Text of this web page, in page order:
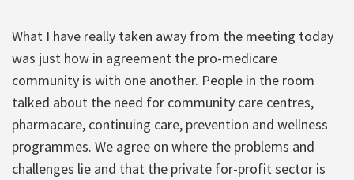
What I have really taken away from the meeting today
was just how in agreement the pro-medicare
community is with one another. People in the room
talked about the need for community care centres,
pharmacare, continuing care, prevention and wellness
programmes. We agree on where the problems and
challenges lie and that the private for-profit sector is